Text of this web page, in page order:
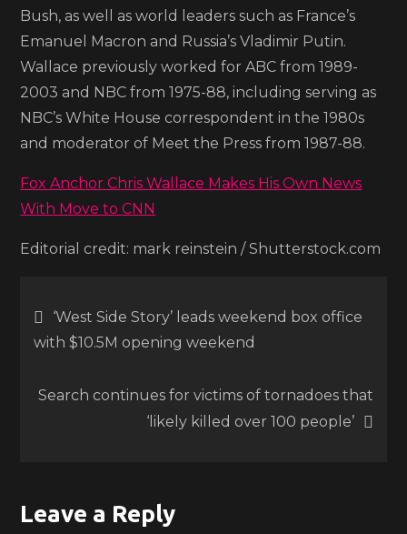
Bush, as well as world leaders such as France’s
Emanuel Macron and Russia’s Vladimir Putin.
Wallace previously worked for ABC from 1989-
2003 and NBC from 1975-88, including serving as
NBC’s White House correspondent in the 1980s
and moderator of Meet the Press from 1987-88.
Fox Anchor Chris Wallace Makes His Own News
With Move to CNN
Editorial credit: mark reinstein / Shutterstock.com
Post
navigation
‘West Side Story’ leads weekend box office
with $10.5M opening weekend
Search continues for victims of tornadoes that
‘likely killed over 100 people’
Leave a Reply